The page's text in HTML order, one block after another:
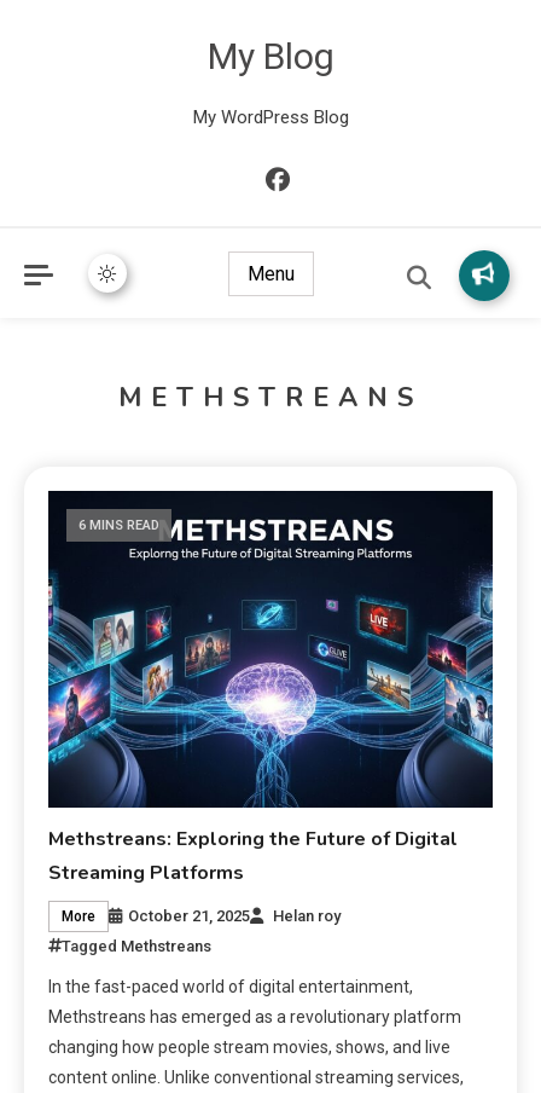
My Blog
My WordPress Blog
Menu
METHSTREANS
6 MINS READ
Methstreans: Exploring the Future of Digital
Streaming Platforms
More October 21, 2025
Helan roy
Tagged Methstreans
In the fast-paced world of digital entertainment,
Methstreans has emerged as a revolutionary platform
changing how people stream movies, shows, and live
content online. Unlike conventional streaming services,